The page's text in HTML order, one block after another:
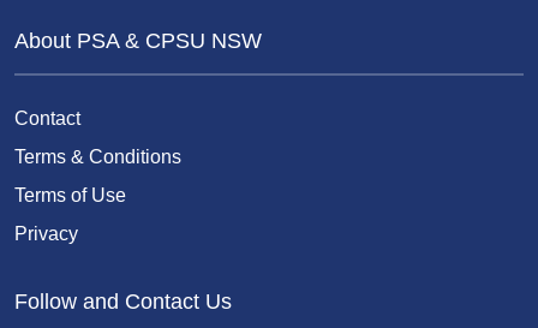
About PSA & CPSU NSW
Contact
Terms & Conditions
Terms of Use
Privacy
Follow and Contact Us